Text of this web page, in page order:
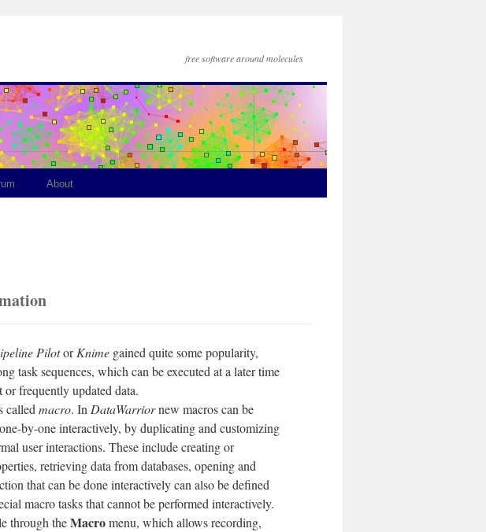
free software around molecules
About
PilotorKnime gained quite some popularity,
task sequences, which can be executed at a later time
frequently updated data.
called macro. In DataWarriornew macros can be
by-one interactively, by duplicating and customizing
user interactions. These include creating or
retrieving data from databases, opening and
that can be done interactively can also be defined
macro tasks that cannot be performed interactively.
through theMacromenu, which allows recording,